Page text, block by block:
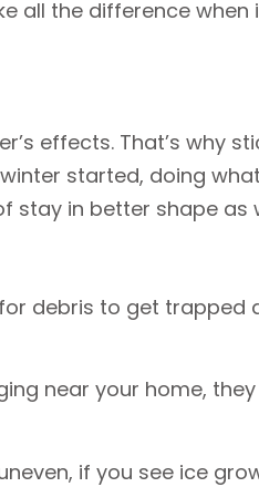
all the difference
effects. That’s why
started, doing
stay in better shape as
debris to get trapped
near your home,
if you see ice